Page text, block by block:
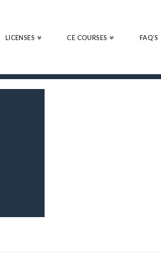
LICENSES CE COURSES FAQ’S